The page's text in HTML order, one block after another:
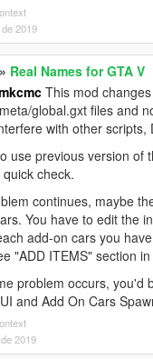
2019
» Real Names for GTA V
This mod
global.gxt files and
with other scripts,
use previous version of
check.
continues, maybe
You have to edit the
add-on cars you
"ADD ITEMS" section
problem occurs, you'd
and Add On Cars
2019